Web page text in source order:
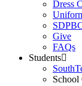
Dress
Give
FAQs
Students
School